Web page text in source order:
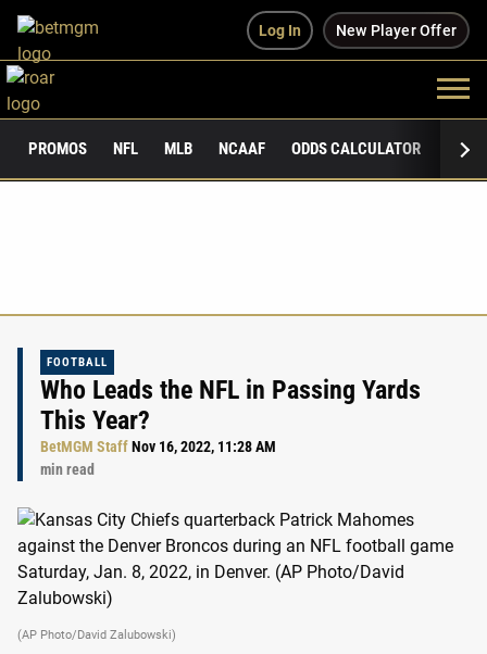
Log In New Player Offer
PROMOS NFL MLB NCAAF ODDS CALCULATOR
FOOTBALL
Who Leads the NFL in Passing Yards
This Year?
BetMGM StaffNov 16, 2022, 11:28 AM
min read
(AP Photo/David Zalubowski)